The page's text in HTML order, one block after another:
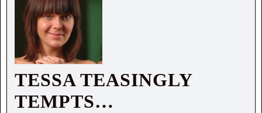
TESSA TEASINGLY
TEMPTS…